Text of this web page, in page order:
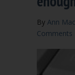
By Ann
Comments